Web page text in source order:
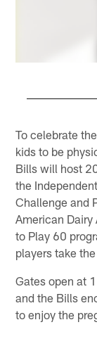
To celebrate
kids to be
Bills will host
the
Challenge and
American
to Play 60
players take
Gates open at
and the Bills
to enjoy the